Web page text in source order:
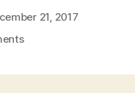
21, 2017
on